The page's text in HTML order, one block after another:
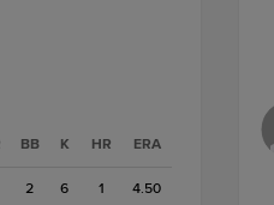
BB K HR ERA
2 6 1 4.50